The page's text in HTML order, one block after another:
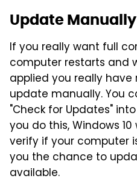
Update Manually
If you really want full
computer restarts and
applied you really
update manually. You
"Check for Updates"
you do this, Windows
verify if your computer
you the chance to
available.